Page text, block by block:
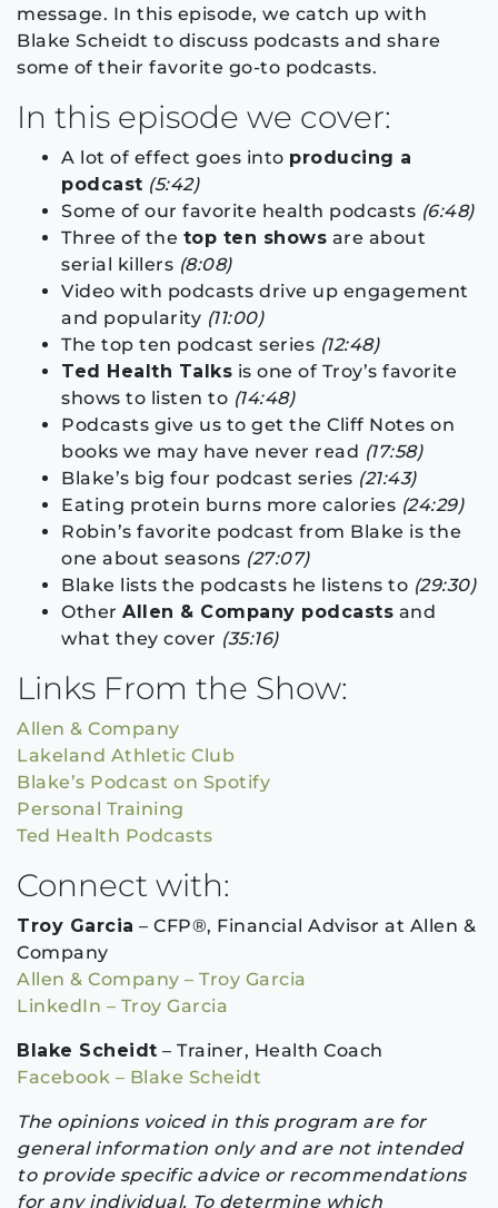
message. In this episode, we catch up with
Blake Scheidt to discuss podcasts and share
some of their favorite go-to podcasts.
In this episode we cover:
A lot of effect goes into producing a
podcast (5:42)
Some of our favorite health podcasts (6:48)
Three of the top ten shows are about
serial killers (8:08)
Video with podcasts drive up engagement
and popularity (11:00)
The top ten podcast series (12:48)
Ted Health Talks is one of Troy’s favorite
shows to listen to (14:48)
Podcasts give us to get the Cliff Notes on
books we may have never read (17:58)
Blake’s big four podcast series (21:43)
Eating protein burns more calories (24:29)
Robin’s favorite podcast from Blake is the
one about seasons (27:07)
Blake lists the podcasts he listens to (29:30)
Other Allen & Company podcasts and
what they cover (35:16)
Links From the Show:
Allen & Company
Lakeland Athletic Club
Blake’s Podcast on Spotify
Personal Training
Ted Health Podcasts
Connect with:
Troy Garcia – CFP®, Financial Advisor at Allen &
Company
Allen & Company – Troy Garcia
LinkedIn – Troy Garcia
Blake Scheidt – Trainer, Health Coach
Facebook – Blake Scheidt
The opinions voiced in this program are for
general information only and are not intended
to provide specific advice or recommendations
for any individual. To determine which